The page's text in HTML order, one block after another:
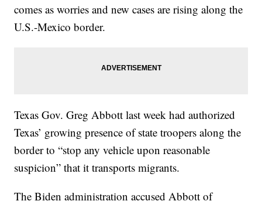
comes as worries and new cases are rising along the
U.S.-Mexico border.
Texas Gov. Greg Abbott last week had authorized
Texas’ growing presence of state troopers along the
border to “stop any vehicle upon reasonable
suspicion” that it transports migrants.
The Biden administration accused Abbott of